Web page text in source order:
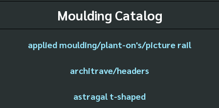
Moulding Catalog
applied moulding/plant-on's/picture rail
architrave/headers
astragal t-shaped